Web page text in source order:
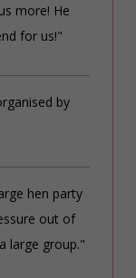
more! He
for us!"
by
hen party
out of
large group."